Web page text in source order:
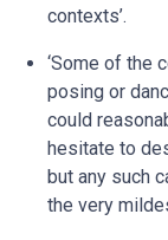
contexts’.
‘Some of the
posing or
could
hesitate to
but any such
the very